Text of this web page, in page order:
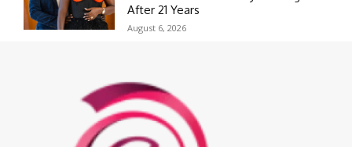
After 21 Years
August 6, 2026